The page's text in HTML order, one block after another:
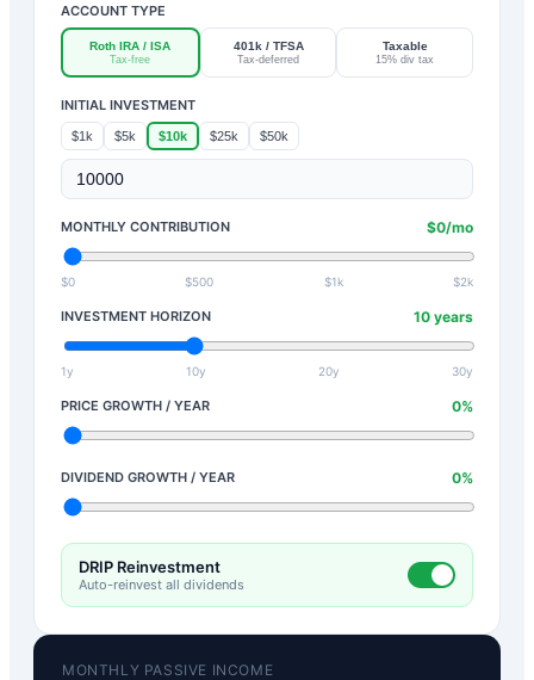
ACCOUNT TYPE
Roth IRA / ISA
Tax-free
401k / TFSA
Tax-deferred
Taxable
15% div tax
INITIAL INVESTMENT
$1k $5k $10k $25k $50k
MONTHLY CONTRIBUTION $0/mo
$0 $500 $1k $2k
INVESTMENT HORIZON 10 years
1y 10y 20y 30y
PRICE GROWTH / YEAR 0%
DIVIDEND GROWTH / YEAR 0%
DRIP Reinvestment
Auto-reinvest all dividends
MONTHLY PASSIVE INCOME